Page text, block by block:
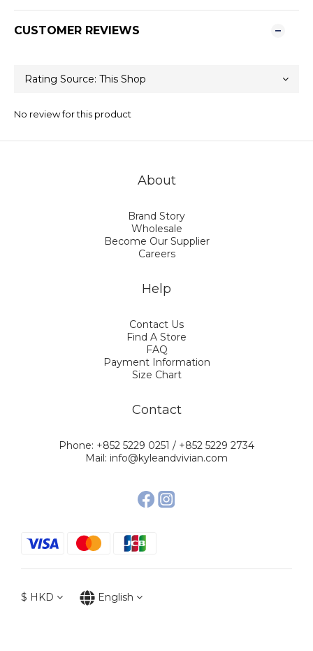
CUSTOMER REVIEWS
No review for this product
About
Brand Story
Wholesale
Become Our Supplier
Careers
Help
Contact Us
Find A Store
FAQ
Payment Information
Size Chart
Contact
Phone: +852 5229 0251 / +852 5229 2734
Mail: info@kyleandvivian.com
$ HKD English